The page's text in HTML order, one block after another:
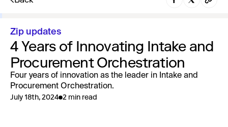
Zip updates
4 Years of Innovating Intake and
Procurement Orchestration
Four years of innovation as the leader in Intake and
Procurement Orchestration.
July 18th, 2024 2 min read